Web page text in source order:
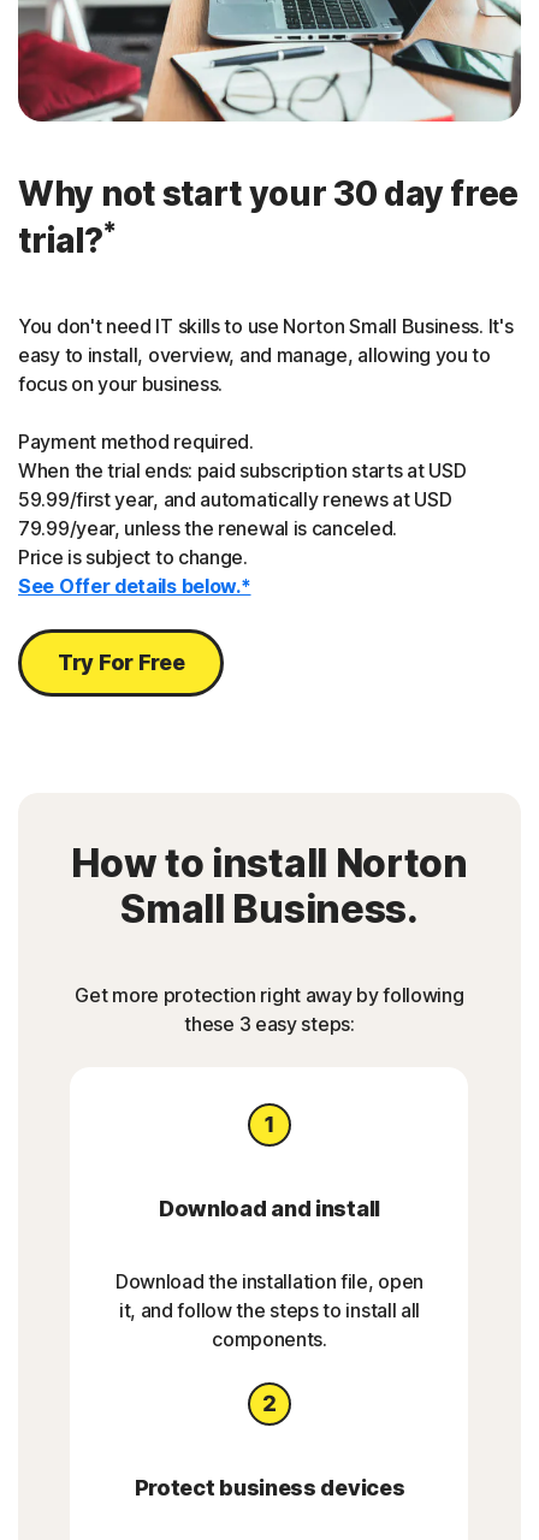
Why not start your 30 day free
trial?*
You don't need IT skills to use Norton Small Business. It's
easy to install, overview, and manage, allowing you to
focus on your business.
Payment method required.
When the trial ends: paid subscription starts at USD
59.99/first year, and automatically renews at USD
79.99/year, unless the renewal is canceled.
Price is subject to change.
See Offer details below.*
Try For Free
How to install Norton
Small Business.
Get more protection right away by following
these 3 easy steps:
Download and install
Download the installation file, open
it, and follow the steps to install all
components.
Protect business devices